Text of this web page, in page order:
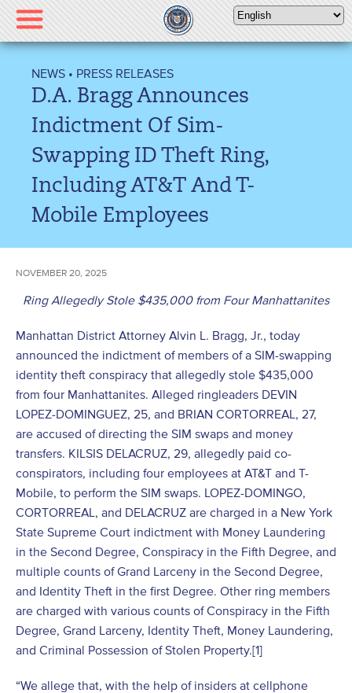
Please
note:
This
includes
accessibility
NEWS • PRESS RELEASES
D.A. Bragg Announces
Indictment Of Sim-
Swapping ID Theft Ring,
Including AT&T And T-
Mobile Employees
NOVEMBER 20, 2025
Ring Allegedly Stole $435,000 from Four Manhattanites
Manhattan District Attorney Alvin L. Bragg, Jr., today
announced the indictment of members of a SIM-swapping
identity theft conspiracy that allegedly stole $435,000
from four Manhattanites. Alleged ringleaders DEVIN
LOPEZ-DOMINGUEZ, 25, and BRIAN CORTORREAL, 27,
are accused of directing the SIM swaps and money
transfers. KILSIS DELACRUZ, 29, allegedly paid co-
conspirators, including four employees at AT&T and T-
Mobile, to perform the SIM swaps. LOPEZ-DOMINGO,
CORTORREAL, and DELACRUZ are charged in a New York
State Supreme Court indictment with Money Laundering
in the Second Degree, Conspiracy in the Fifth Degree, and
multiple counts of Grand Larceny in the Second Degree,
and Identity Theft in the first Degree. Other ring members
are charged with various counts of Conspiracy in the Fifth
Degree, Grand Larceny, Identity Theft, Money Laundering,
and Criminal Possession of Stolen Property.[1]
“We allege that, with the help of insiders at cellphone